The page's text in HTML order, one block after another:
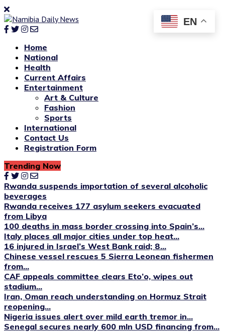
Home
National
Health
Current Affairs
Entertainment
Art & Culture
Fashion
Sports
International
Contact Us
Registration Form
Trending Now
Rwanda suspends importation of several alcoholic
beverages
Rwanda receives 177 asylum seekers evacuated
from Libya
100 deaths in mass border crossing into Spain’s...
Italy places all major cities under top heat...
16 injured in Israel’s West Bank raid; 8...
Chinese vessel rescues 5 Sierra Leonean fishermen
from...
CAF appeals committee clears Eto’o, wipes out
stadium...
Iran, Oman reach understanding on Hormuz Strait
reopening...
Nigeria issues alert over mild earth tremor in...
Senegal secures nearly 600 mln USD financing from...
EN